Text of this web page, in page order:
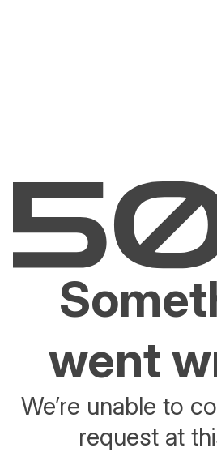
went
We’re unable to
request at